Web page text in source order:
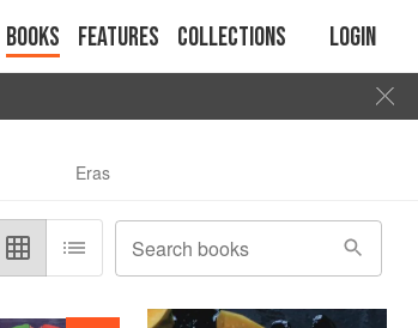
Books Features Collections Login
Eras
Search books